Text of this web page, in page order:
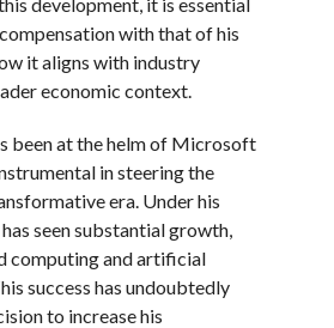
with that of his
it aligns with industry
economic context.
been at the helm of Microsoft
in steering the
era. Under his
seen substantial growth,
computing and artificial
success has undoubtedly
to increase his